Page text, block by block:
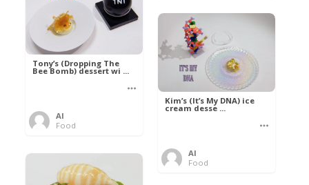
Tony’s (Dropping The
Bee Bomb) dessert wi ...
Al
Food
Kim’s (It’s My DNA) ice
cream desse ...
Al
Food